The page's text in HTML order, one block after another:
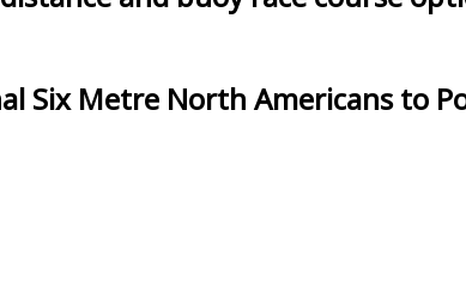
Six Metre North Americans to